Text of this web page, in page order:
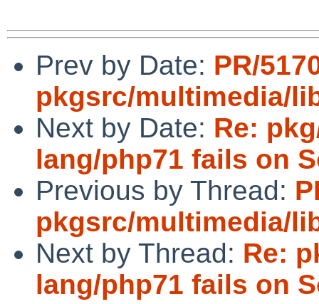
Prev by Date: PR/
pkgsrc/multimedia/
Next by Date: Re:
lang/php71 fails on
Previous by Thread:
pkgsrc/multimedia/
Next by Thread: Re:
lang/php71 fails on